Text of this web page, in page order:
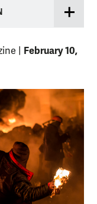
February 10,